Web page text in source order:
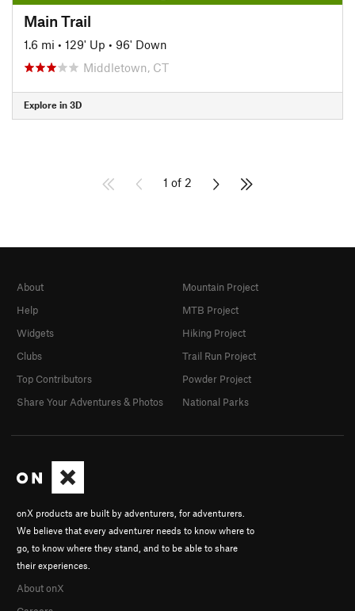
Main Trail
1.6 mi • 129' Up • 96' Down
Middletown, CT
Explore in 3D
1 of 2
onX products are built by adventurers, for adventurers.
We believe that every adventurer needs to know where to
go, to know where they stand, and to be able to share
their experiences.
About onX
About
Help
Widgets
Clubs
Top Contributors
Share Your Adventures & Photos
Mountain Project
MTB Project
Hiking Project
Trail Run Project
Powder Project
National Parks